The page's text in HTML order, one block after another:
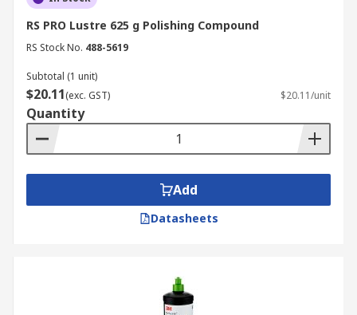
RS PRO Lustre 625 g Polishing Compound
RS Stock No. 488-5619
Subtotal (1 unit)
$20.11(exc. GST) $20.11/unit
Quantity
Add
Datasheets